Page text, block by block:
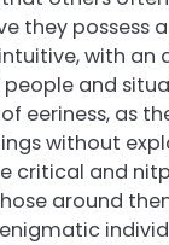
they possess
with an
and
eeriness, as
without
critical and
around